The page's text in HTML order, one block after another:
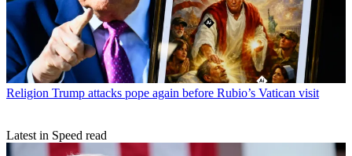
Religion Trump attacks pope again before Rubio’s Vatican visit
Latest in Speed read